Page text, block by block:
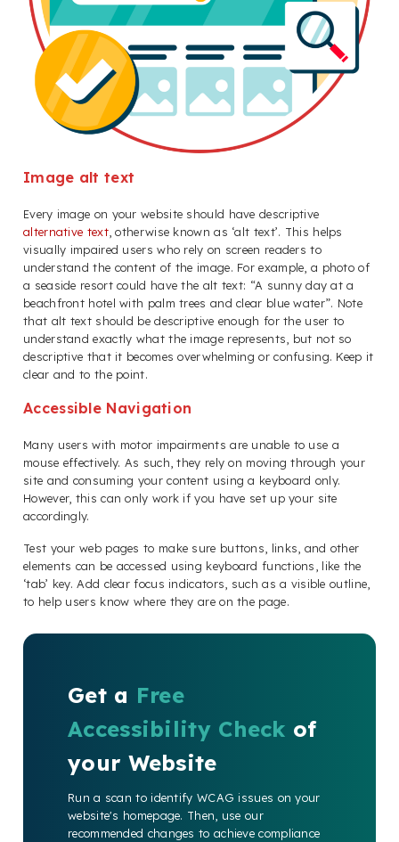
Image alt text
Every image on your website should have descriptive
alternative text, otherwise known as ‘alt text’. This helps
visually impaired users who rely on screen readers to
understand the content of the image. For example, a photo of
a seaside resort could have the alt text: “A sunny day at a
beachfront hotel with palm trees and clear blue water”. Note
that alt text should be descriptive enough for the user to
understand exactly what the image represents, but not so
descriptive that it becomes overwhelming or confusing. Keep it
clear and to the point.
Accessible Navigation
Many users with motor impairments are unable to use a
mouse effectively. As such, they rely on moving through your
site and consuming your content using a keyboard only.
However, this can only work if you have set up your site
accordingly.
Test your web pages to make sure buttons, links, and other
elements can be accessed using keyboard functions, like the
‘tab’ key. Add clear focus indicators, such as a visible outline,
to help users know where they are on the page.
Get a Free
Accessibility Check of
your Website
Run a scan to identify WCAG issues on your
website's homepage. Then, use our
recommended changes to achieve compliance